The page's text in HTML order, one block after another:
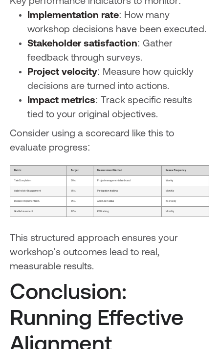
Implementation rate: How many
workshop decisions have been executed.
Stakeholder satisfaction: Gather
feedback through surveys.
Project velocity: Measure how quickly
decisions are turned into actions.
Impact metrics: Track specific results
tied to your original objectives.
Consider using a scorecard like this to
evaluate progress:
Metric Target Measurement Method Review Frequency
Task Completion 90% Project management dashboard Weekly
Stakeholder Engagement 85% Participation tracking Monthly
Decision Implementation 95% Action item status Bi-weekly
Goal Achievement 100% KPI tracking Monthly
This structured approach ensures your
workshop's outcomes lead to real,
measurable results.
Conclusion:
Running Effective
Alignment